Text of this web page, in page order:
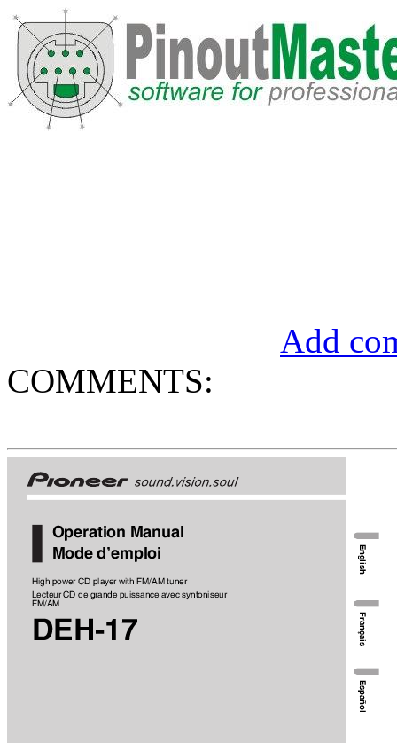
Add
COMMENTS: